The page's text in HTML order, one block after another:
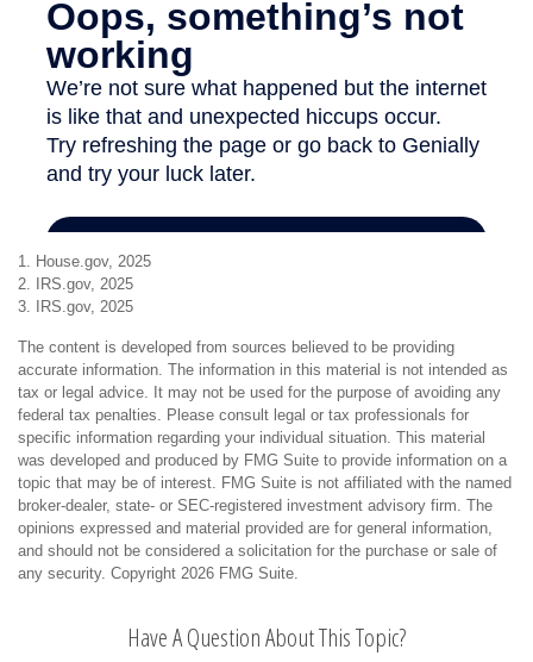
1. House.gov, 2025
2. IRS.gov, 2025
3. IRS.gov, 2025
The content is developed from sources believed to be providing
accurate information. The information in this material is not intended as
tax or legal advice. It may not be used for the purpose of avoiding any
federal tax penalties. Please consult legal or tax professionals for
specific information regarding your individual situation. This material
was developed and produced by FMG Suite to provide information on a
topic that may be of interest. FMG Suite is not affiliated with the named
broker-dealer, state- or SEC-registered investment advisory firm. The
opinions expressed and material provided are for general information,
and should not be considered a solicitation for the purchase or sale of
any security. Copyright 2026 FMG Suite.
Have A Question About This Topic?